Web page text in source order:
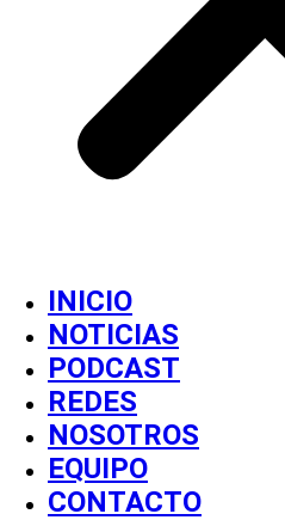
INICIO
NOTICIAS
PODCAST
REDES
NOSOTROS
EQUIPO
CONTACTO